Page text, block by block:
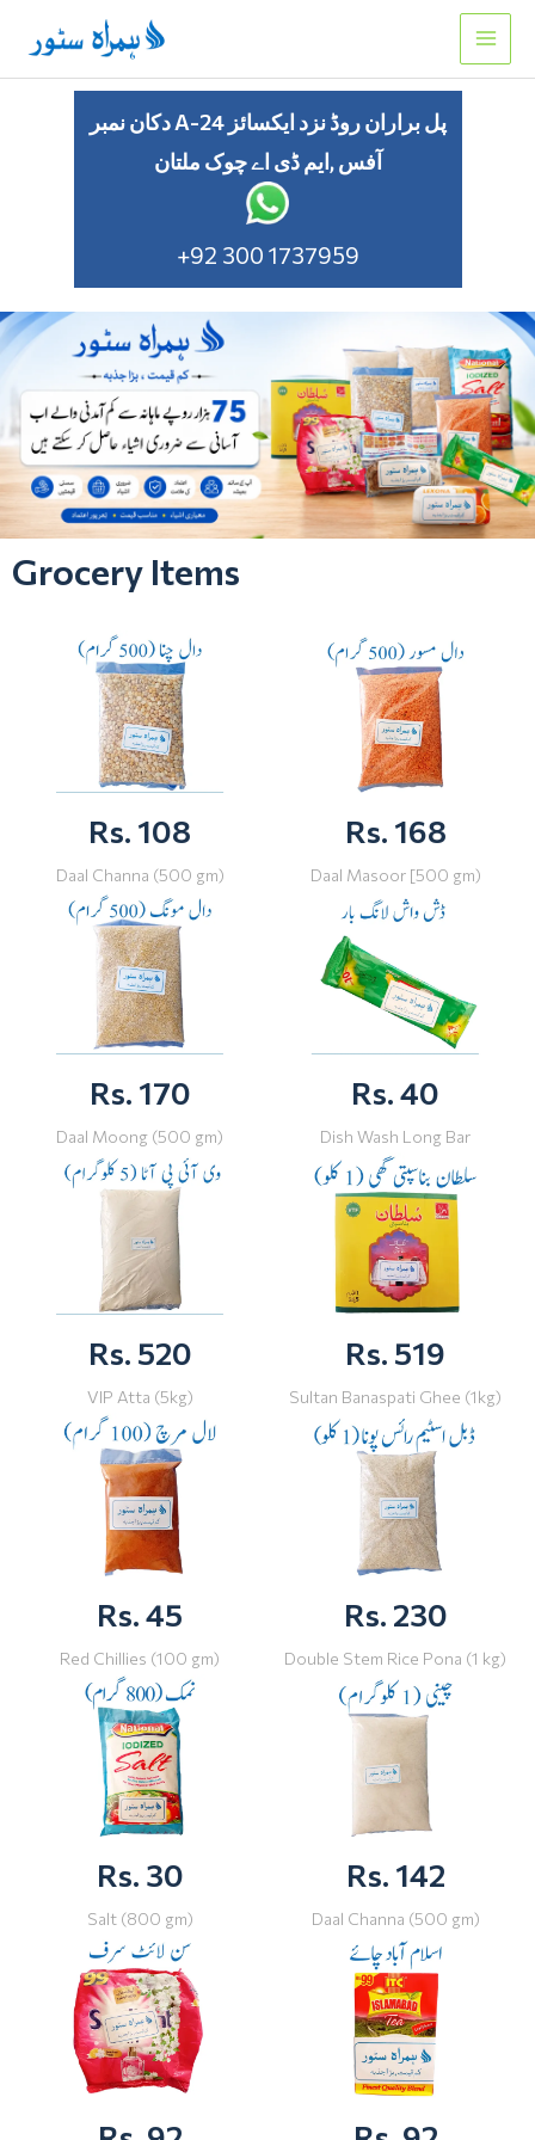
content
دکان نمبر A-24 پل براران روڈ نزد ایکسائز
آفس ,ایم ڈی اے چوک ملتان
+92 300 1737959
Grocery Items
Rs. 108
Daal Channa (500 gm)
Rs. 168
Daal Masoor [500 gm)
Rs. 170
Daal Moong (500 gm)
Rs. 40
Dish Wash Long Bar
Rs. 520
VIP Atta (5kg)
Rs. 519
Sultan Banaspati Ghee (1kg)
Rs. 45
Red Chillies (100 gm)
Rs. 230
Double Stem Rice Pona (1 kg)
Rs. 30
Salt (800 gm)
Rs. 142
Daal Channa (500 gm)